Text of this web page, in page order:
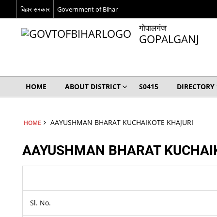
बिहार सरकार Government of Bihar
गोपालगंज
GOPALGANJ
HOME ABOUT DISTRICT S0415 DIRECTORY
HOME AAYUSHMAN BHARAT KUCHAIKOTE KHAJURI
AAYUSHMAN BHARAT
Sl. No.